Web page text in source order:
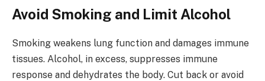
Avoid Smoking and Limit Alcohol
Smoking weakens lung function and damages immune
tissues. Alcohol, in excess, suppresses immune
response and dehydrates the body. Cut back or avoid